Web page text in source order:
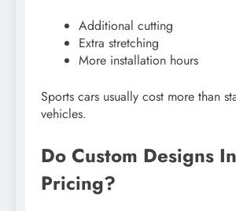
Additional cutting
Extra stretching
More installation hours
Sports cars usually cost more than
vehicles.
Do Custom Designs
Pricing?